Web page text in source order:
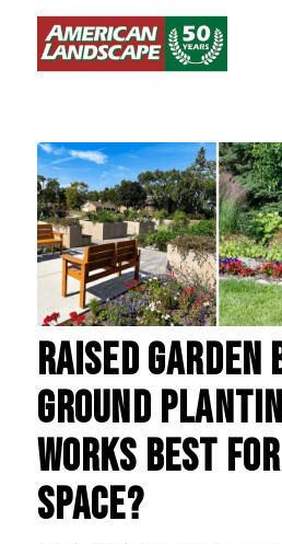
RAISED
GROUND
WORKS BEST
SPACE?